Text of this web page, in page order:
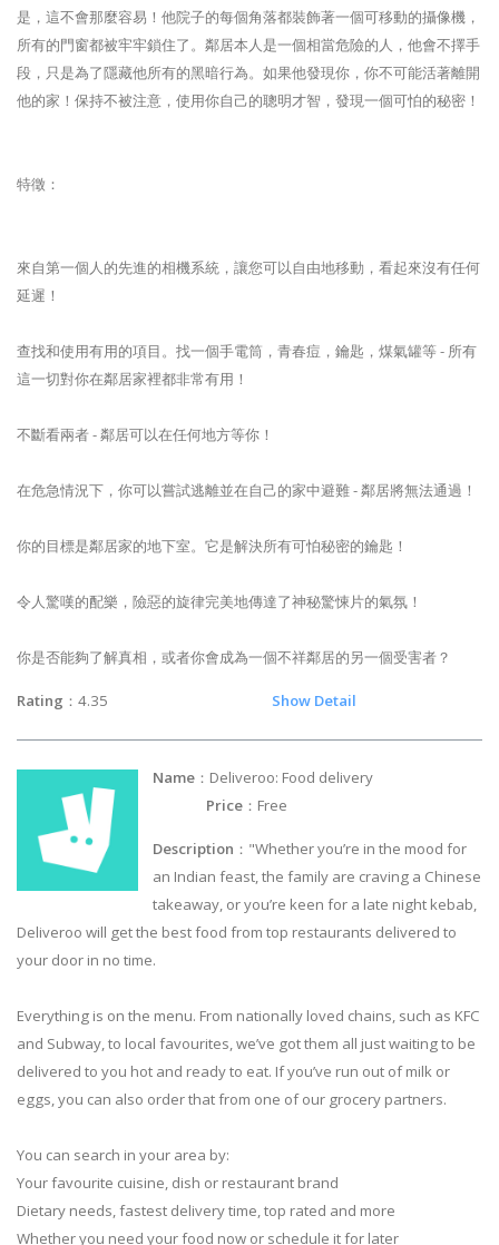
是，這不會那麼容易！他院子的每個角落都裝飾著一個可移動的攝像機，
所有的門窗都被牢牢鎖住了。鄰居本人是一個相當危險的人，他會不擇手
段，只是為了隱藏他所有的黑暗行為。如果他發現你，你不可能活著離開
他的家！保持不被注意，使用你自己的聰明才智，發現一個可怕的秘密！
特徵：
來自第一個人的先進的相機系統，讓您可以自由地移動，看起來沒有任何
延遲！
查找和使用有用的項目。找一個手電筒，青春痘，鑰匙，煤氣罐等 - 所有
這一切對你在鄰居家裡都非常有用！
不斷看兩者 - 鄰居可以在任何地方等你！
在危急情況下，你可以嘗試逃離並在自己的家中避難 - 鄰居將無法通過！
你的目標是鄰居家的地下室。它是解決所有可怕秘密的鑰匙！
令人驚嘆的配樂，險惡的旋律完美地傳達了神秘驚悚片的氣氛！
你是否能夠了解真相，或者你會成為一個不祥鄰居的另一個受害者？
Rating ：4.35 Show Detail
Name ：Deliveroo: Food delivery
Price ：Free
Description ："Whether you’re in the mood for
an Indian feast, the family are craving a Chinese
takeaway, or you’re keen for a late night kebab,
Deliveroo will get the best food from top restaurants delivered to
your door in no time.
Everything is on the menu. From nationally loved chains, such as KFC
and Subway, to local favourites, we’ve got them all just waiting to be
delivered to you hot and ready to eat. If you’ve run out of milk or
eggs, you can also order that from one of our grocery partners.
You can search in your area by:
Your favourite cuisine, dish or restaurant brand
Dietary needs, fastest delivery time, top rated and more
Whether you need your food now or schedule it for later